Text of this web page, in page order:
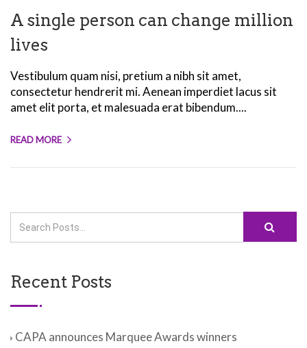
A single person can change million
lives
Vestibulum quam nisi, pretium a nibh sit amet,
consectetur hendrerit mi. Aenean imperdiet lacus sit
amet elit porta, et malesuada erat bibendum....
READ MORE
Recent Posts
CAPA announces Marquee Awards winners